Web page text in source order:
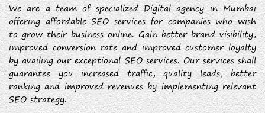
We are a team of specialized Digital agency in Mumbai
offering affordable SEO services for companies who wish
to grow their business online. Gain better brand visibility,
improved conversion rate and improved customer loyalty
by availing our exceptional SEO services. Our services shall
guarantee you increased traffic, quality leads, better
ranking and improved revenues by implementing relevant
SEO strategy.